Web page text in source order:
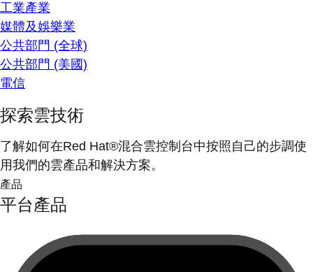
工業產業
媒體及娛樂業
公共部門 (全球)
公共部門 (美國)
電信
探索雲技術
了解如何在Red Hat®混合雲控制台中按照自己的步調使
用我們的雲產品和解決方案。
產品
平台產品